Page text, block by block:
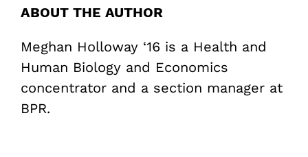
ABOUT THE AUTHOR
Meghan Holloway ‘16 is a Health and
Human Biology and Economics
concentrator and a section manager at
BPR.